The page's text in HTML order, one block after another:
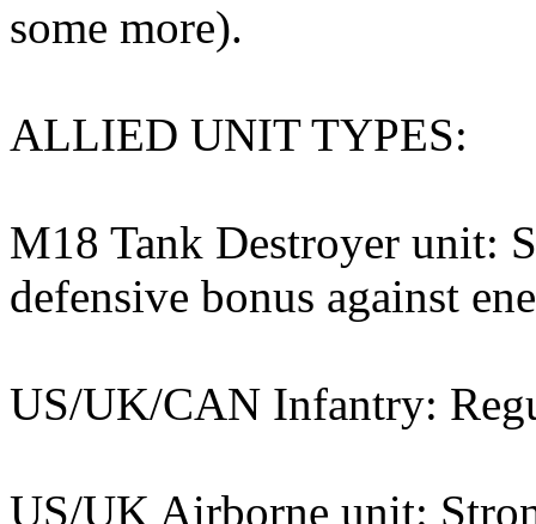
some more).
ALLIED UNIT TYPES:
M18 Tank Destroyer unit:
defensive bonus against
US/UK/CAN Infantry:
US/UK Airborne unit: